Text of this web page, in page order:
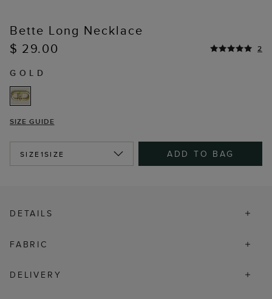
Bette Long Necklace
$ 29.00
2
GOLD
SIZE GUIDE
SIZE1SIZE ADD TO BAG
DETAILS
FABRIC
DELIVERY